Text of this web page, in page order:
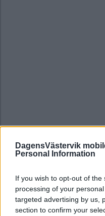
DagensVästervik
Personal Information
If you wish to opt-out of
processing of your
targeted advertising by us,
section to confirm your